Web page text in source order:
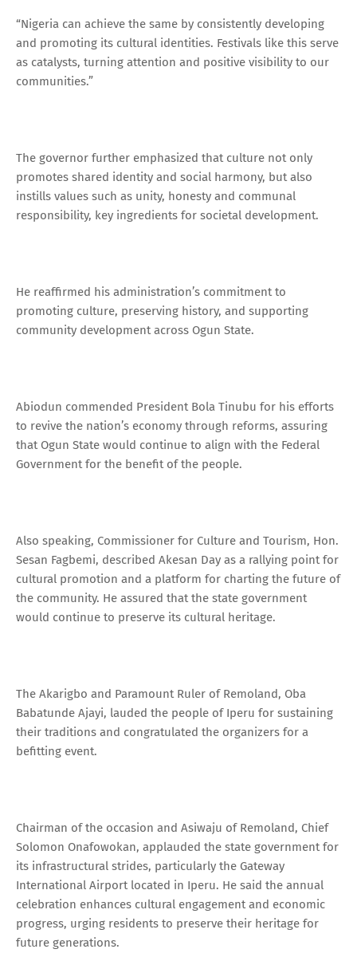
“Nigeria can achieve the same by consistently developing
and promoting its cultural identities. Festivals like this serve
as catalysts, turning attention and positive visibility to our
communities.”
The governor further emphasized that culture not only
promotes shared identity and social harmony, but also
instills values such as unity, honesty and communal
responsibility, key ingredients for societal development.
He reaffirmed his administration’s commitment to
promoting culture, preserving history, and supporting
community development across Ogun State.
Abiodun commended President Bola Tinubu for his efforts
to revive the nation’s economy through reforms, assuring
that Ogun State would continue to align with the Federal
Government for the benefit of the people.
Also speaking, Commissioner for Culture and Tourism, Hon.
Sesan Fagbemi, described Akesan Day as a rallying point for
cultural promotion and a platform for charting the future of
the community. He assured that the state government
would continue to preserve its cultural heritage.
The Akarigbo and Paramount Ruler of Remoland, Oba
Babatunde Ajayi, lauded the people of Iperu for sustaining
their traditions and congratulated the organizers for a
befitting event.
Chairman of the occasion and Asiwaju of Remoland, Chief
Solomon Onafowokan, applauded the state government for
its infrastructural strides, particularly the Gateway
International Airport located in Iperu. He said the annual
celebration enhances cultural engagement and economic
progress, urging residents to preserve their heritage for
future generations.